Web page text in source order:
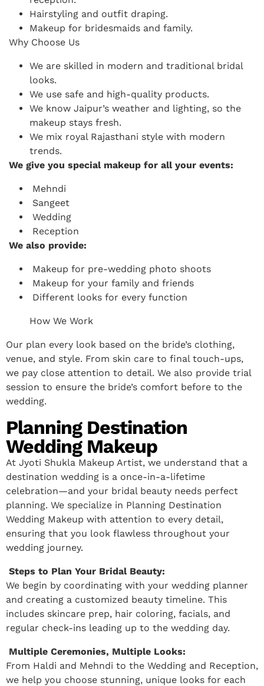
Hairstyling and outfit draping.
Makeup for bridesmaids and family.
Why Choose Us
We are skilled in modern and traditional bridal
looks.
We use safe and high-quality products.
We know Jaipur’s weather and lighting, so the
makeup stays fresh.
We mix royal Rajasthani style with modern
trends.
We give you special makeup for all your events:
Mehndi
Sangeet
Wedding
Reception
We also provide:
Makeup for pre-wedding photo shoots
Makeup for your family and friends
Different looks for every function
How We Work
Our plan every look based on the bride’s clothing,
venue, and style. From skin care to final touch-ups,
we pay close attention to detail. We also provide trial
session to ensure the bride’s comfort before to the
wedding.
Planning Destination
Wedding Makeup
At Jyoti Shukla Makeup Artist, we understand that a
destination wedding is a once-in-a-lifetime
celebration—and your bridal beauty needs perfect
planning. We specialize in Planning Destination
Wedding Makeup with attention to every detail,
ensuring that you look flawless throughout your
wedding journey.
Steps to Plan Your Bridal Beauty:
We begin by coordinating with your wedding planner
and creating a customized beauty timeline. This
includes skincare prep, hair coloring, facials, and
regular check-ins leading up to the wedding day.
Multiple Ceremonies, Multiple Looks:
From Haldi and Mehndi to the Wedding and Reception,
we help you choose stunning, unique looks for each